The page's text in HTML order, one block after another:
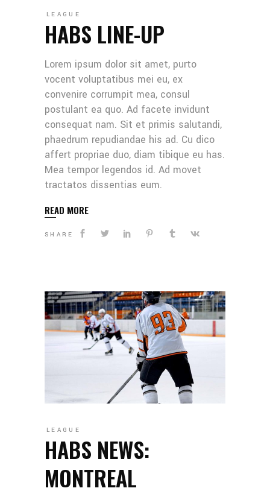
LEAGUE
HABS LINE-UP
Lorem ipsum dolor sit amet, purto
vocent voluptatibus mei eu, ex
convenire corrumpit mea, consul
postulant ea quo. Ad facete invidunt
consequat nam. Sit et primis salutandi,
phaedrum repudiandae his ad. Cu dico
affert propriae duo, diam tibique eu has.
Mea tempor legendos id. Ad movet
tractatos dissentias eum.
READ MORE
SHARE
LEAGUE
HABS NEWS:
MONTREAL